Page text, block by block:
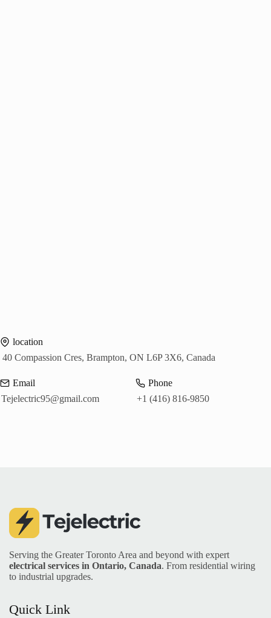
location
40 Compassion Cres, Brampton, ON L6P 3X6, Canada
Email
Tejelectric95@gmail.com
Phone
+1 (416) 816-9850
Serving the Greater Toronto Area and beyond with expert
electrical services in Ontario, Canada. From residential wiring
to industrial upgrades.
Quick Link